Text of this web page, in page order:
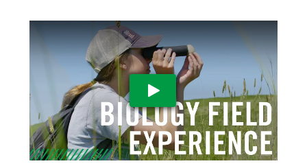
Play Video